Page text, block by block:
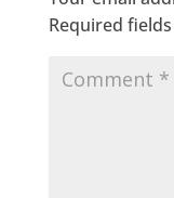
Required